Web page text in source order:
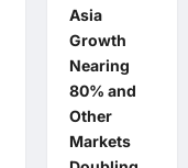
Asia
Growth
Nearing
80% and
Other
Markets